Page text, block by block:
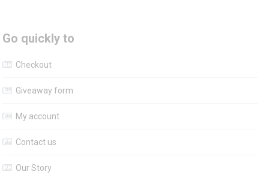
Go quickly to
Checkout
Giveaway form
My account
Contact us
Our Story